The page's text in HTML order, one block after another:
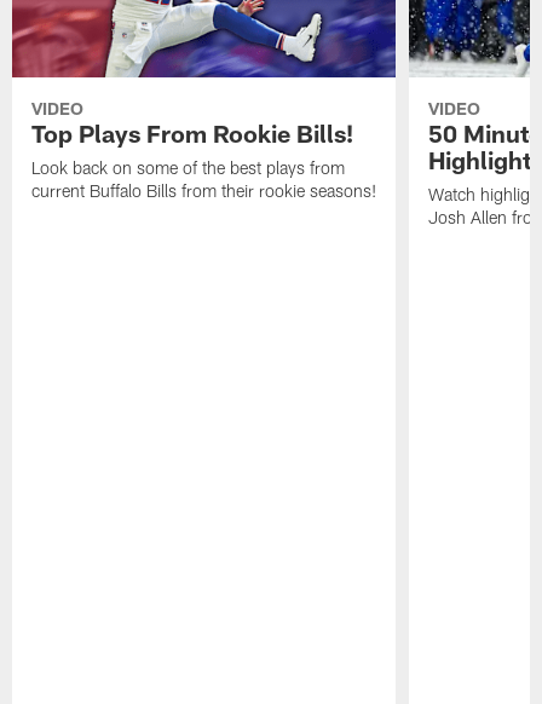
VIDEO
Top Plays From Rookie Bills!
Look back on some of the best plays from
current Buffalo Bills from their rookie seasons!
VIDEO
50
Watch
Josh Allen